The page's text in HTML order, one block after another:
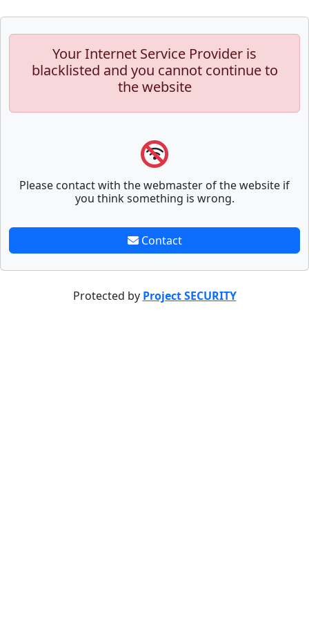
Your Internet Service Provider is
blacklisted and you cannot continue to
the website
Please contact with the webmaster of the website if
you think something is wrong.
Contact
Protected by Project SECURITY